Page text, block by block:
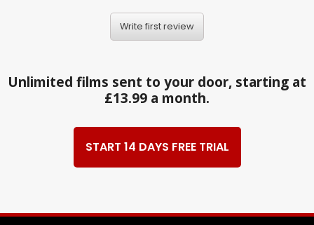
Write first review
Unlimited films sent to your door, starting at
£13.99 a month.
START 14 DAYS FREE TRIAL